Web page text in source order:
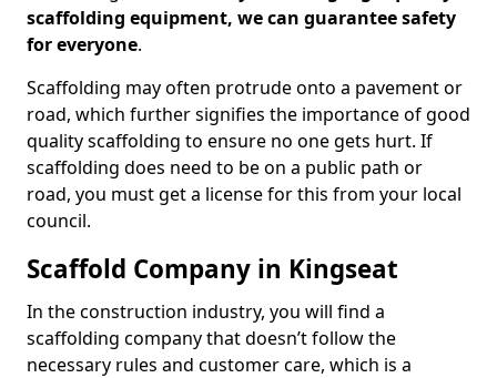
scaffolding equipment, we can guarantee safety
for everyone.
Scaffolding may often protrude onto a pavement or
road, which further signifies the importance of good
quality scaffolding to ensure no one gets hurt. If
scaffolding does need to be on a public path or
road, you must get a license for this from your local
council.
Scaffold Company in Kingseat
In the construction industry, you will find a
scaffolding company that doesn’t follow the
necessary rules and customer care, which is a